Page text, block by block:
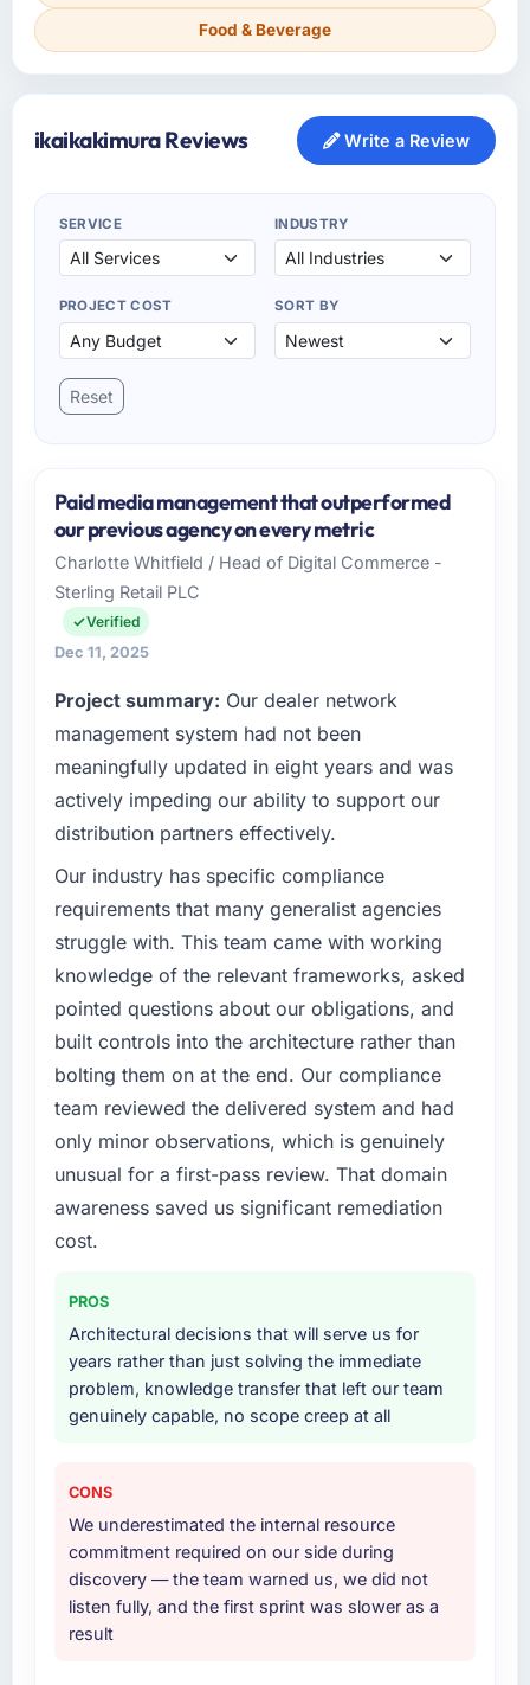
Food & Beverage
ikaikakimura Reviews Write a Review
SERVICE INDUSTRY
PROJECT COST SORT BY
Reset
Paid media management that outperformed
our previous agency on every metric
Charlotte Whitfield / Head of Digital Commerce -
Sterling Retail PLC
Verified
Dec 11, 2025
Project summary: Our dealer network
management system had not been
meaningfully updated in eight years and was
actively impeding our ability to support our
distribution partners effectively.
Our industry has specific compliance
requirements that many generalist agencies
struggle with. This team came with working
knowledge of the relevant frameworks, asked
pointed questions about our obligations, and
built controls into the architecture rather than
bolting them on at the end. Our compliance
team reviewed the delivered system and had
only minor observations, which is genuinely
unusual for a first-pass review. That domain
awareness saved us significant remediation
cost.
PROS
Architectural decisions that will serve us for
years rather than just solving the immediate
problem, knowledge transfer that left our team
genuinely capable, no scope creep at all
CONS
We underestimated the internal resource
commitment required on our side during
discovery — the team warned us, we did not
listen fully, and the first sprint was slower as a
result